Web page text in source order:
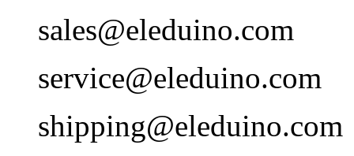
sales@eleduino.com
service@eleduino.com
shipping@eleduino.com